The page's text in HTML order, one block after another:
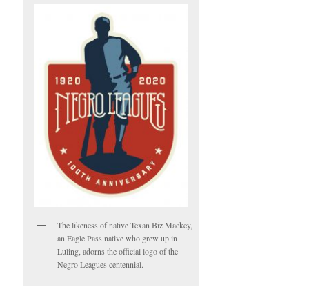
The likeness of native Texan Biz Mackey,
an Eagle Pass native who grew up in
Luling, adorns the official logo of the
Negro Leagues centennial.